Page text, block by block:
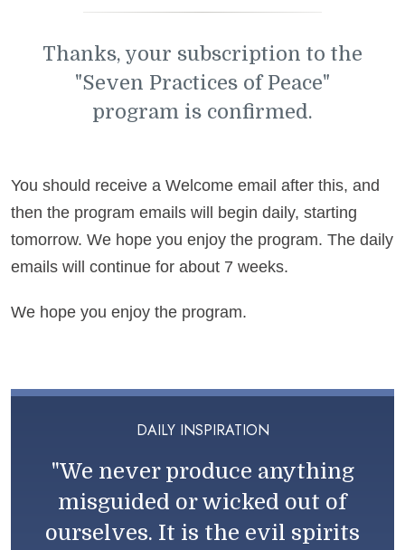
Thanks, your subscription to the
"Seven Practices of Peace"
program is confirmed.
You should receive a Welcome email after this, and
then the program emails will begin daily, starting
tomorrow. We hope you enjoy the program. The daily
emails will continue for about 7 weeks.
We hope you enjoy the program.
DAILY INSPIRATION
"We never produce anything
misguided or wicked out of
ourselves. It is the evil spirits